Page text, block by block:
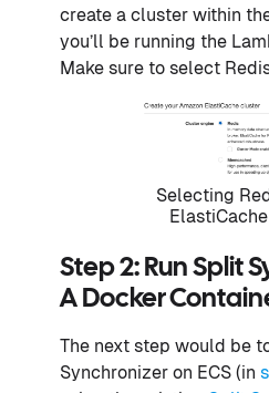
create a cluster within
you’ll be running the
Make sure to select
Selecting
Step 2: Run Split
A Docker
The next step would be
Synchronizer on ECS (in